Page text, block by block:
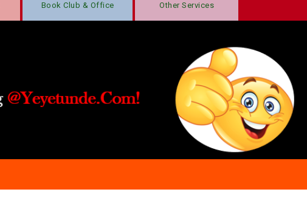
Book Club & Office Other Services